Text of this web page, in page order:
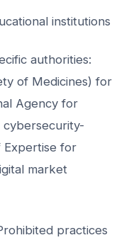
institutions
authorities:
of Medicines) for
Agency for
cybersecurity-
Expertise for
market
practices